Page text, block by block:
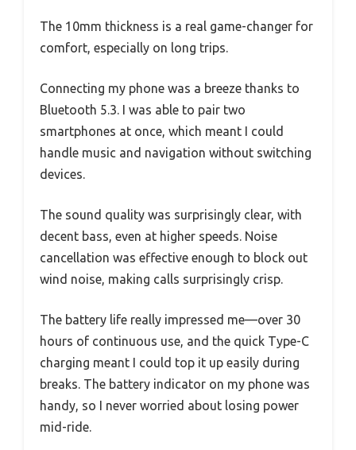
The 10mm thickness is a real game-changer for
comfort, especially on long trips.
Connecting my phone was a breeze thanks to
Bluetooth 5.3. I was able to pair two
smartphones at once, which meant I could
handle music and navigation without switching
devices.
The sound quality was surprisingly clear, with
decent bass, even at higher speeds. Noise
cancellation was effective enough to block out
wind noise, making calls surprisingly crisp.
The battery life really impressed me—over 30
hours of continuous use, and the quick Type-C
charging meant I could top it up easily during
breaks. The battery indicator on my phone was
handy, so I never worried about losing power
mid-ride.